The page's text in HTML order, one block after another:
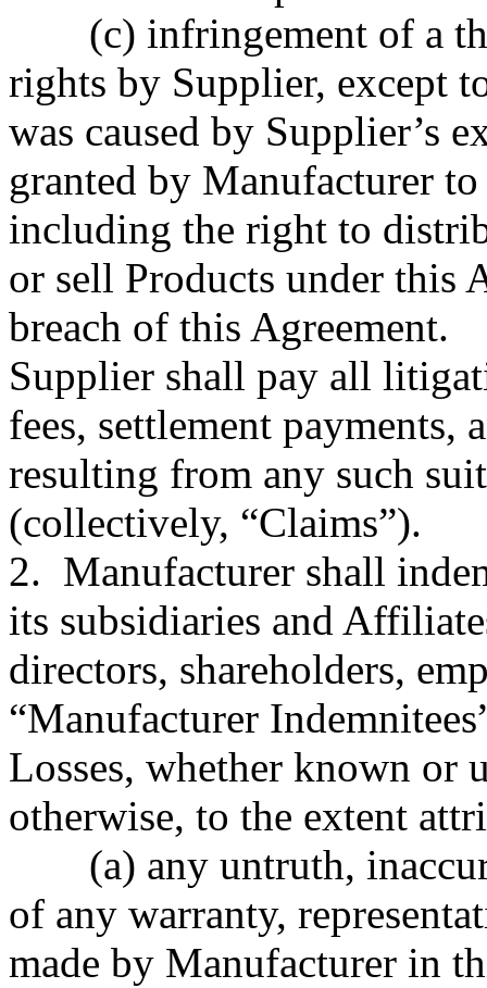
(c) infringement of a
rights by Supplier, except
was caused by Supplier’s
granted by Manufacturer
including the right to
or sell Products under this
breach of this Agreement.
Supplier shall pay all
fees, settlement payments,
resulting from any such
(collectively, “Claims”).
2. Manufacturer shall
its subsidiaries and
directors, shareholders,
“Manufacturer
Losses, whether known or
otherwise, to the extent
(a) any untruth,
of any warranty,
made by Manufacturer in